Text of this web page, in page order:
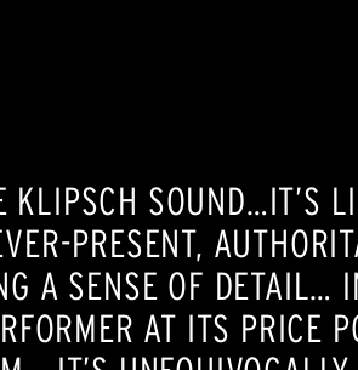
KLIPSCH SOUND…IT’S
PRESENT,
A SENSE OF DETAIL…
AT ITS PRICE